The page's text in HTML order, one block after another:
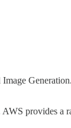
provides